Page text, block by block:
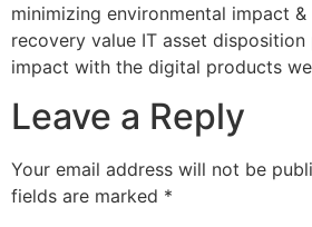
minimizing environmental impact
recovery value IT asset
impact with the digital products
Leave a Reply
Your email address will not be
fields are marked *